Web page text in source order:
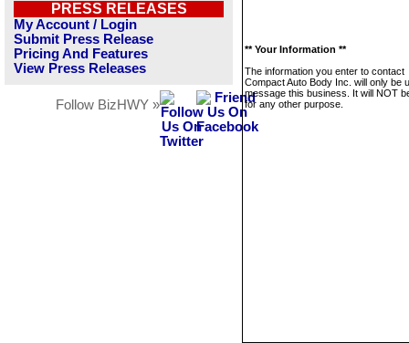
PRESS RELEASES
My Account / Login
Submit Press Release
Pricing And Features
View Press Releases
Follow BizHWY »
** Your Information **
The information you enter to contact
Compact Auto Body Inc. will only be
message this business. It will NOT
for any other purpose.